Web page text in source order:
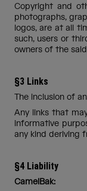
Copyright and
photographs,
logos, are at all
such, users or
owners of the
§3 Links
The inclusion of
Any links that
informative
any kind deriving
§4 Liability
CamelBak: